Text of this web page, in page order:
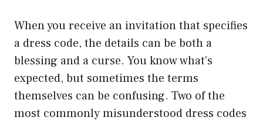
When you receive an invitation that specifies
a dress code, the details can be both a
blessing and a curse. You know what’s
expected, but sometimes the terms
themselves can be confusing. Two of the
most commonly misunderstood dress codes